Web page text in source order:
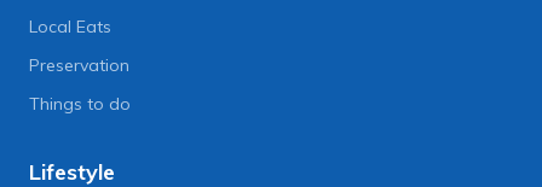
Local Eats
Preservation
Things to do
Lifestyle